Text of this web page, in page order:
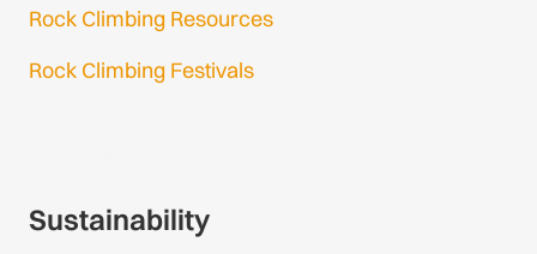
Rock Climbing Resources
Rock Climbing Festivals
Sustainability